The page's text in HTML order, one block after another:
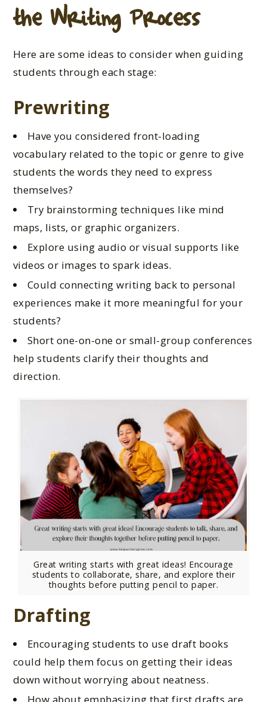
the Writing Process
Here are some ideas to consider when guiding
students through each stage:
Prewriting
Have you considered front-loading
vocabulary related to the topic or genre to give
students the words they need to express
themselves?
Try brainstorming techniques like mind
maps, lists, or graphic organizers.
Explore using audio or visual supports like
videos or images to spark ideas.
Could connecting writing back to personal
experiences make it more meaningful for your
students?
Short one-on-one or small-group conferences
help students clarify their thoughts and
direction.
Great writing starts with great ideas! Encourage
students to collaborate, share, and explore their
thoughts before putting pencil to paper.
Drafting
Encouraging students to use draft books
could help them focus on getting their ideas
down without worrying about neatness.